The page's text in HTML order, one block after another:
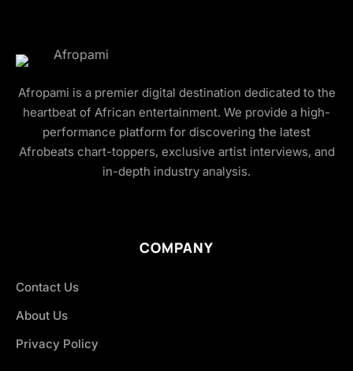
Afropami is a premier digital destination dedicated to the
heartbeat of African entertainment. We provide a high-
performance platform for discovering the latest
Afrobeats chart-toppers, exclusive artist interviews, and
in-depth industry analysis.
COMPANY
Contact Us
About Us
Privacy Policy